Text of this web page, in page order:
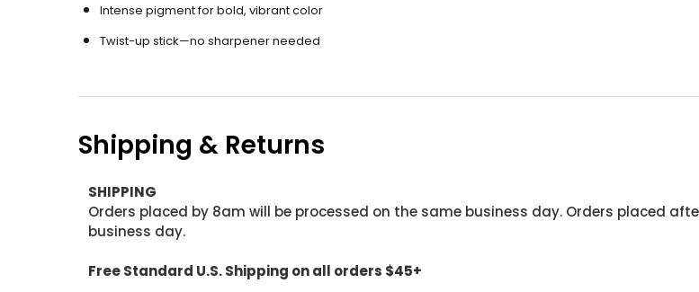
Intense pigment for bold, vibrant color
Twist-up stick—no sharpener needed
Shipping & Returns
SHIPPING
Orders placed by 8am will be processed on the same business day. Orders placed
business day.
Free Standard U.S. Shipping on all orders $45+